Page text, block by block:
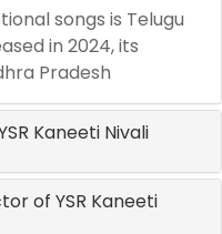
songs is Telugu
in 2024, its
Pradesh
Kaneeti Nivali
of YSR Kaneeti